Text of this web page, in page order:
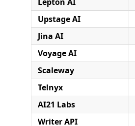
Upstage AI
Jina AI
Voyage AI
Scaleway
Telnyx
AI21 Labs
Writer API